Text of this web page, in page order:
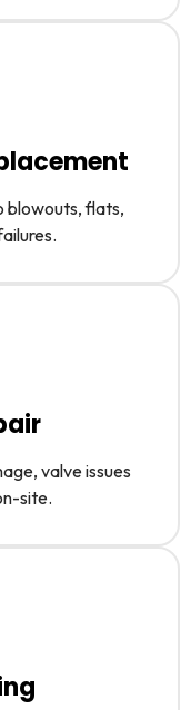
blowouts, flats,
valve issues
site.